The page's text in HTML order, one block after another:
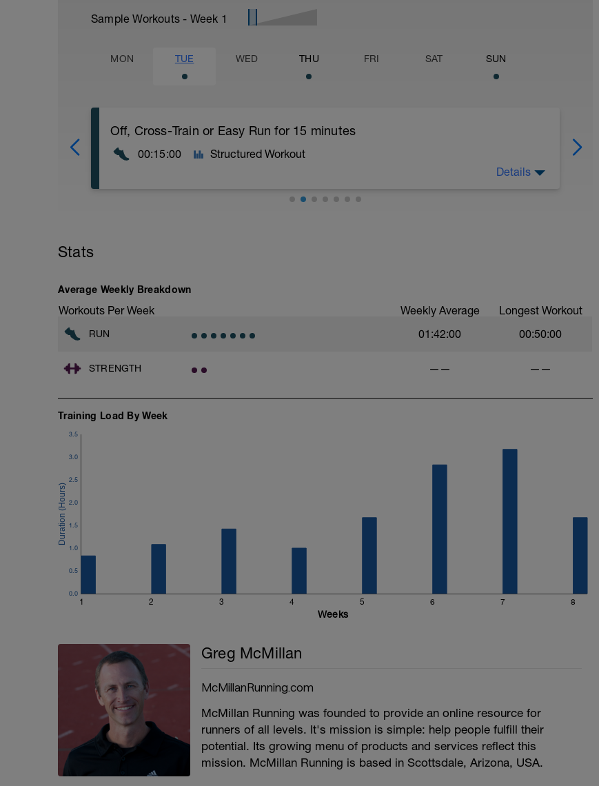
Sample Workouts - Week 1
MON TUE WED THU FRI SAT SUN
Off, Cross-Train or Easy Run for 15 minutes
00:15:00 Structured Workout
Details
Stats
Average Weekly Breakdown
Workouts Per Week Weekly Average Longest Workout
RUN 01:42:00 00:50:00
STRENGTH —— ——
Training Load By Week
1 2 3 4 5 6 7 8
0.0
0.5
1.0
1.5
2.0
2.5
3.0
3.5
Weeks
Greg McMillan
McMillanRunning.com
McMillan Running was founded to provide an online resource for
runners of all levels. It's mission is simple: help people fulfill their
potential. Its growing menu of products and services reflect this
mission. McMillan Running is based in Scottsdale, Arizona, USA.